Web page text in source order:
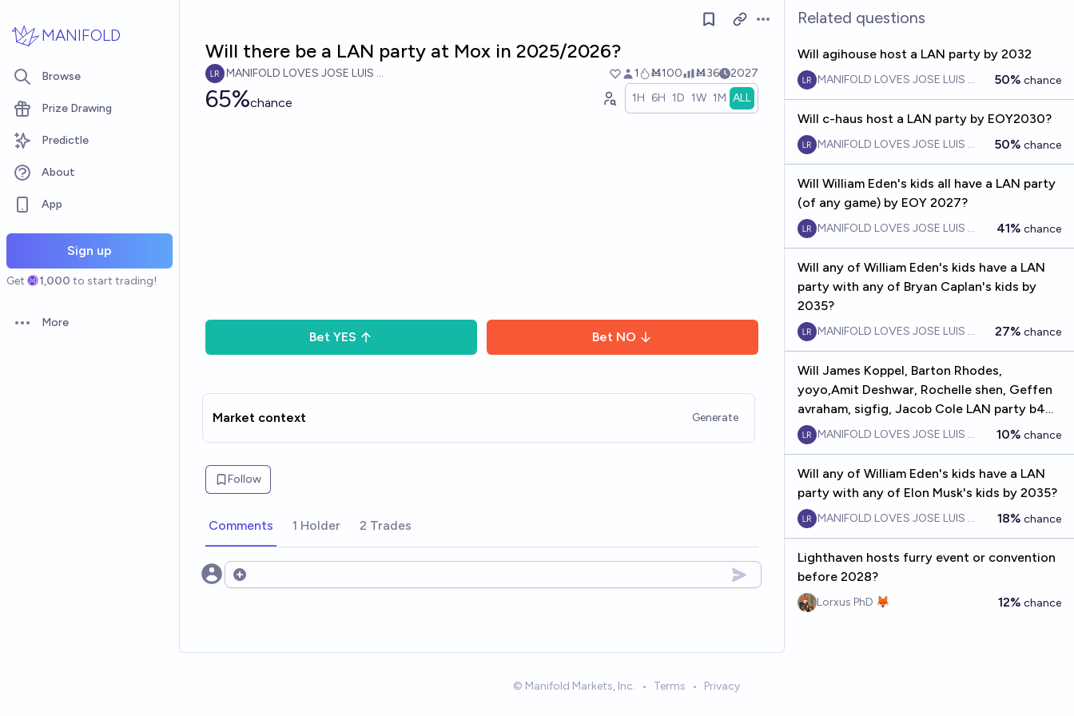
MANIFOLD
Browse
Prize Drawing
Predictle
About
App
Sign up
Get 1,000 to start trading!
Open options
More
Open options
Will there be a LAN party at Mox in 2025/2026?
MANIFOLD LOVES JOSE LUIS RICON 1 Ṁ100 Ṁ36 2027
65%chance 1H 6H 1D 1W 1M ALL
Bet YES Bet NO
Market context Generate
Follow
Comments 1 Holder 2 Trades
Open options
Related questions
Will agihouse host a LAN party by 2032
MANIFOLD LOVES JOSE LUIS RICON50% chance
Will c-haus host a LAN party by EOY2030?
MANIFOLD LOVES JOSE LUIS RICON50% chance
Will William Eden's kids all have a LAN party
(of any game) by EOY 2027?
MANIFOLD LOVES JOSE LUIS RICON41% chance
Will any of William Eden's kids have a LAN
party with any of Bryan Caplan's kids by
2035?
MANIFOLD LOVES JOSE LUIS RICON27% chance
Will James Koppel, Barton Rhodes,
yoyo,Amit Deshwar, Rochelle shen, Geffen
avraham, sigfig, Jacob Cole LAN party b4
2030MANIFOLD LOVES JOSE LUIS RICON10% chance
Will any of William Eden's kids have a LAN
party with any of Elon Musk's kids by 2035?
MANIFOLD LOVES JOSE LUIS RICON18% chance
Lighthaven hosts furry event or convention
before 2028?
Lorxus PhD 🦊 12% chance
© Manifold Markets, Inc. • Terms • Privacy